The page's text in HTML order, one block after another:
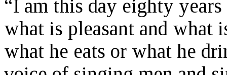
“I am this day eighty
what is pleasant and what
what he eats or what he